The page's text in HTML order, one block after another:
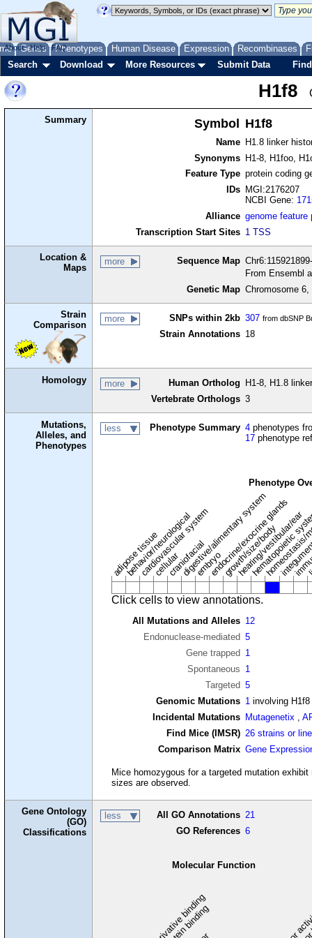
Genes Phenotypes Human Disease Expression Recombinases
About Help FAQ
Search Download More Resources Submit Data
H1f8
Summary Symbol H1f8
Name
H1.8 linker
Synonyms
H1-8, H1foo,
Feature Type protein coding
IDs
MGI:2176207
NCBI Gene:
Alliance genome feature
Transcription Start Sites 1 TSS
Location &
Maps
more Sequence Map
From Ensembl
Genetic Map Chromosome
Strain
Comparison
more SNPs within 2kb 307 from dbSNP
Strain Annotations 18
Homology more Human Ortholog
H1-8, H1.8
Vertebrate Orthologs 3
Mutations,
Alleles, and
Phenotypes
less Phenotype Summary 4 phenotypes
17 phenotype
Phenotype
adipose tissue
behavior/neurological
cardiovascular system
cellularcraniofacial
digestive/alimentary system
embryoendocrine/exocrine glands
growth/size/body
hearing/vestibular/ear
hematopoietic
Click cells to view annotations.
All Mutations and Alleles 12
Endonuclease-mediated 5
Gene trapped 1
Spontaneous 1
Targeted 5
Genomic Mutations 1 involving H1f8
Incidental Mutations Mutagenetix ,
Find Mice (IMSR) 26 strains or
Comparison Matrix Gene
Mice homozygous for a targeted mutation
sizes are observed.
Gene Ontology
(GO)
Classifications
less All GO Annotations 21
GO References 6
Molecular Function